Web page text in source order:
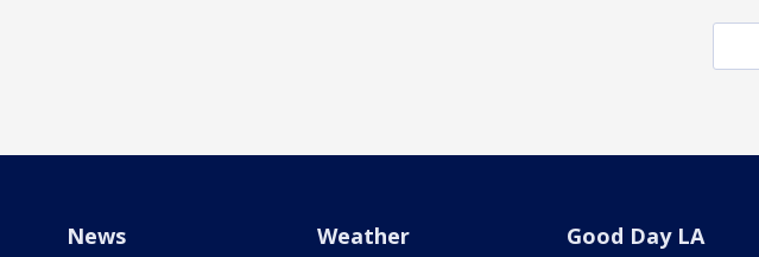
News Weather Good Day LA